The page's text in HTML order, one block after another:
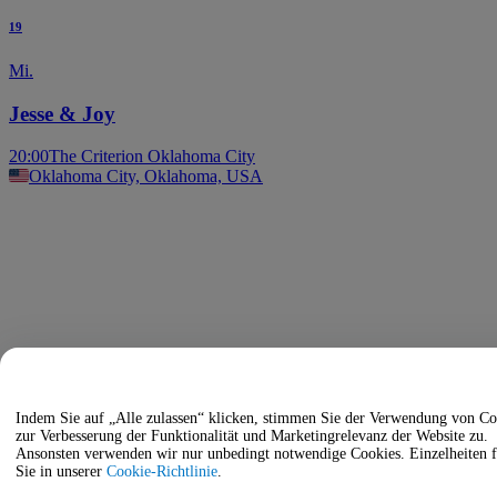
19
Mi.
Jesse & Joy
20:00The Criterion Oklahoma City
Oklahoma City, Oklahoma, USA
Indem Sie auf „Alle zulassen“ klicken, stimmen Sie der Verwendung von
zur Verbesserung der Funktionalität und Marketingrelevanz der Website zu.
Ansonsten verwenden wir nur unbedingt notwendige Cookies. Einzelheiten
Sie in unserer Cookie-Richtlinie.